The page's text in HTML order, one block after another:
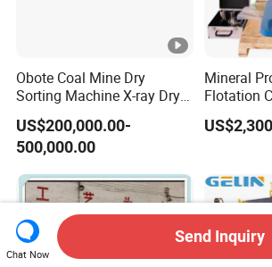
Obote Coal Mine Dry
Sorting Machine X-ray Dry
Sorting Separator Water-
Saving Coal Sortor (40-
250t/h)
US$200,000.00-
500,000.00
Mineral
Flotation
Steel
Machine
Chat Now
Send Inquiry